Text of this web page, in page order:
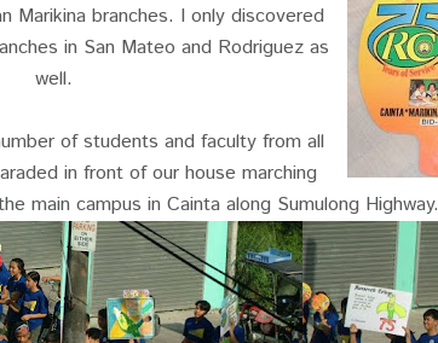
Marikina branches. I only discovered
in San Mateo and Rodriguez as
well.
of students and faculty from all
in front of our house marching
main campus in Cainta along Sumulong Highway.